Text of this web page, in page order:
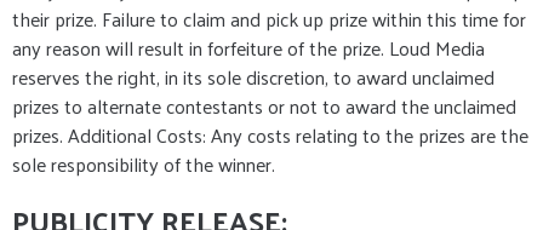
their prize. Failure to claim and pick up prize within this time for
any reason will result in forfeiture of the prize. Loud Media
reserves the right, in its sole discretion, to award unclaimed
prizes to alternate contestants or not to award the unclaimed
prizes. Additional Costs: Any costs relating to the prizes are the
sole responsibility of the winner.